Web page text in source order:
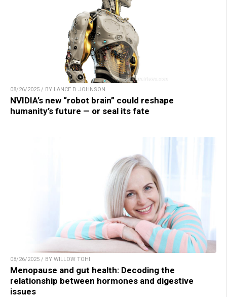
08/26/2025 / BY LANCE D JOHNSON
NVIDIA’s new “robot brain” could reshape
humanity’s future — or seal its fate
08/26/2025 / BY WILLOW TOHI
Menopause and gut health: Decoding the
relationship between hormones and digestive
issues